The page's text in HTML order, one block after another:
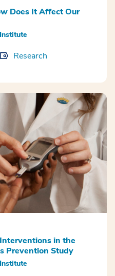
Does It Affect Our
Research
in the
Prevention Study